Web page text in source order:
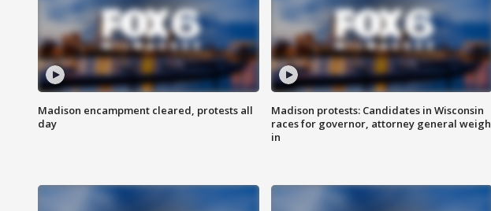
Madison encampment cleared, protests all
day
Madison protests: Candidates in Wisconsin
races for governor, attorney general weigh
in